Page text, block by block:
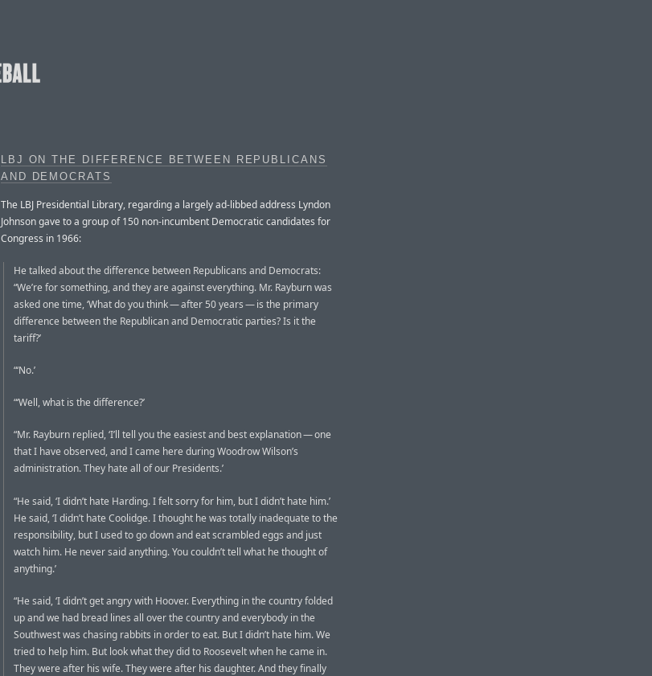
LBJ ON THE DIFFERENCE BETWEEN REPUBLICANS
AND DEMOCRATS
The LBJ Presidential Library, regarding a largely ad-libbed address Lyndon
Johnson gave to a group of 150 non-incumbent Democratic candidates for
Congress in 1966:
He talked about the difference between Republicans and Democrats:
“We’re for something, and they are against everything. Mr. Rayburn was
asked one time, ‘What do you think — after 50 years — is the primary
difference between the Republican and Democratic parties? Is it the
tariff?’
“‘No.’
“‘Well, what is the difference?’
“Mr. Rayburn replied, ‘I’ll tell you the easiest and best explanation — one
that I have observed, and I came here during Woodrow Wilson’s
administration. They hate all of our Presidents.’
“He said, ‘I didn’t hate Harding. I felt sorry for him, but I didn’t hate him.’
He said, ‘I didn’t hate Coolidge. I thought he was totally inadequate to the
responsibility, but I used to go down and eat scrambled eggs and just
watch him. He never said anything. You couldn’t tell what he thought of
anything.’
“He said, ‘I didn’t get angry with Hoover. Everything in the country folded
up and we had bread lines all over the country and everybody in the
Southwest was chasing rabbits in order to eat. But I didn’t hate him. We
tried to help him. But look what they did to Roosevelt when he came in.
They were after his wife. They were after his daughter. And they finally